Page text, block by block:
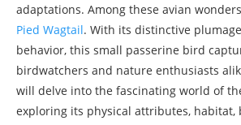
adaptations. Among these avian
Pied Wagtail. With its distinctive
behavior, this small passerine bird
birdwatchers and nature enthusiasts
will delve into the fascinating world of
exploring its physical attributes, habitat,